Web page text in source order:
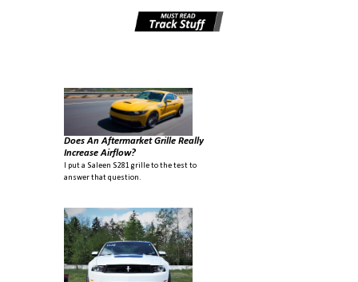
for several generations and recently, AMG announced that the future
M3 would (unfortunately) be quite handicapped in terms of traction
and objective performance. Competition ...
Does An Aftermarket Grille Really
Increase Airflow?
I put a Saleen S281 grille to the test to
answer that question.